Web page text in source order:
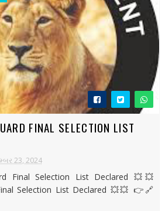
FINAL SELECTION LIST
23, 2024
Final Selection List Declared 💥💥
Selection List Declared 💥💥 👉🔗